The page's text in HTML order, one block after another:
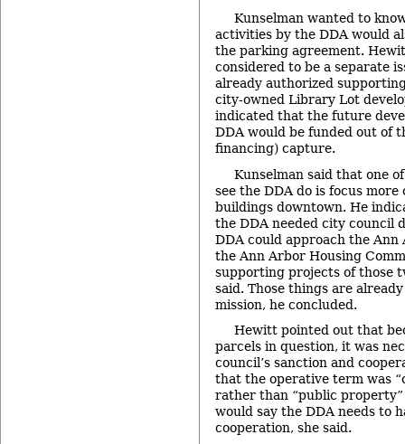
Kunselman wanted to
activities by the DDA would
the parking agreement.
considered to be a separate
already authorized
city-owned Library Lot
indicated that the future
DDA would be funded out of
financing) capture.
Kunselman said that one
see the DDA do is focus
buildings downtown. He
the DDA needed city council
DDA could approach the
the Ann Arbor Housing
supporting projects of those
said. Those things are
mission, he concluded.
Hewitt pointed out that
parcels in question, it was
council’s sanction and
that the operative term was
rather than “public
would say the DDA needs to
cooperation, she said.